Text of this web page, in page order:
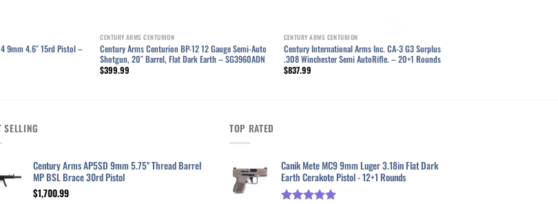
9mm 4.6″ 15rd Pistol –
CENTURY ARMS CENTURION
Century Arms Centurion BP-12 12 Gauge Semi-Auto
Shotgun, 20″ Barrel, Flat Dark Earth – SG3960ADN
$399.99
CENTURY ARMS CENTURION
Century International Arms Inc. CA-3 G3 Surplus
.308 Winchester Semi AutoRifle. – 20+1 Rounds
$837.99
SELLING
Century Arms AP5SD 9mm 5.75" Thread Barrel
MP BSL Brace 30rd Pistol
$1,700.99
TOP RATED
Canik Mete MC9 9mm Luger 3.18in Flat Dark
Earth Cerakote Pistol - 12+1 Rounds